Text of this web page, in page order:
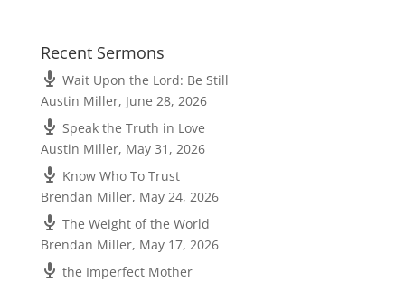
Recent Sermons
Wait Upon the Lord: Be Still
Austin Miller, June 28, 2026
Speak the Truth in Love
Austin Miller, May 31, 2026
Know Who To Trust
Brendan Miller, May 24, 2026
The Weight of the World
Brendan Miller, May 17, 2026
the Imperfect Mother